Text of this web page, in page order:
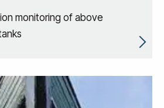
monitoring of above